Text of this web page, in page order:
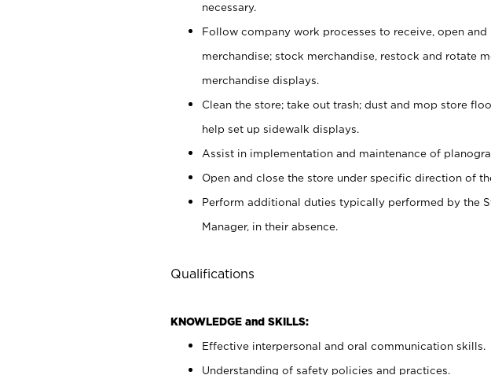
necessary.
Follow company work processes to receive, open
merchandise; stock merchandise, restock and rotate
merchandise displays.
Clean the store; take out trash; dust and mop store
help set up sidewalk displays.
Assist in implementation and maintenance of
Open and close the store under specific direction of
Perform additional duties typically performed by the
Manager, in their absence.
Qualifications
KNOWLEDGE and SKILLS:
Effective interpersonal and oral communication skills.
Understanding of safety policies and practices.